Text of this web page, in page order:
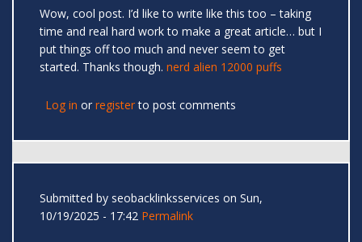
Wow, cool post. I’d like to write like this too – taking
time and real hard work to make a great article… but I
put things off too much and never seem to get
started. Thanks though. nerd alien 12000 puffs
Log in or registerto post comments
Submitted by seobacklinksservices on Sun,
10/19/2025 - 17:42 Permalink